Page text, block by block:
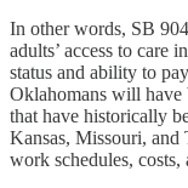
In other words, SB
adults’ access to care
status and ability to
Oklahomans will have
that have historically
Kansas, Missouri, and
work schedules, costs,